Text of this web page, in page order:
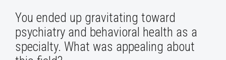
You ended up gravitating toward
psychiatry and behavioral health as a
specialty. What was appealing about